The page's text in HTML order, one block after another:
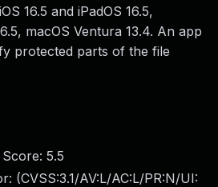
16.5 and iPadOS 16.5,
macOS Ventura 13.4. An app
protected parts of the file
Score: 5.5
(CVSS:3.1/AV:L/AC:L/PR:N/UI: